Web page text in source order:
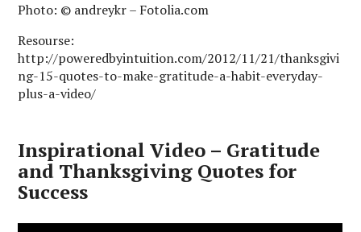
Photo: © andreykr – Fotolia.com
Resourse:
http://poweredbyintuition.com/2012/11/21/thanksgivi
ng-15-quotes-to-make-gratitude-a-habit-everyday-
plus-a-video/
Inspirational Video – Gratitude
and Thanksgiving Quotes for
Success